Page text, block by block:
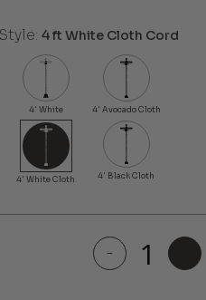
4 ft White Cloth Cord
-
Laurel